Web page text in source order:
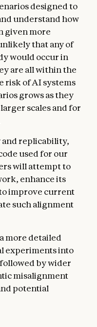
designed to
understand how
given more
that any of
would occur in
are all within the
risk of AI systems
grows as they
scales and for
and replicability,
used for our
will attempt to
enhance its
improve current
such alignment
more detailed
experiments into
by wider
misalignment
potential